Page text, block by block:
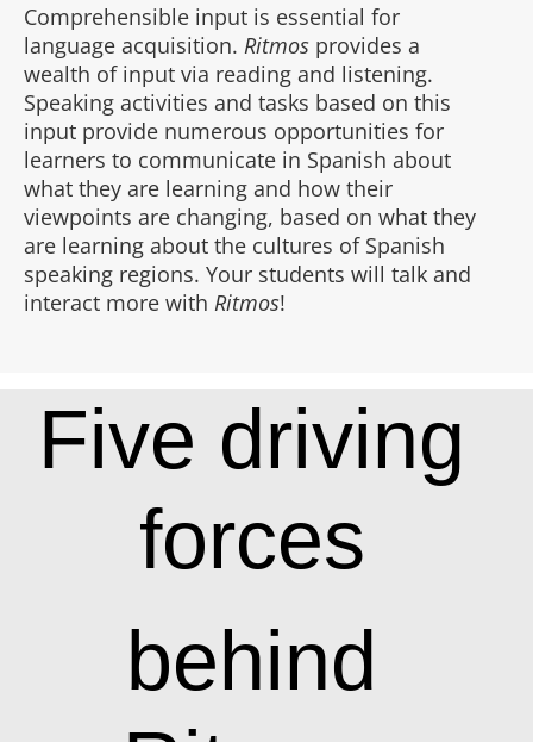
Comprehensible input is essential for
language acquisition. Ritmos provides a
wealth of input via reading and listening.
Speaking activities and tasks based on this
input provide numerous opportunities for
learners to communicate in Spanish about
what they are learning and how their
viewpoints are changing, based on what they
are learning about the cultures of Spanish
speaking regions. Your students will talk and
interact more with Ritmos!
Five driving
forces
behind